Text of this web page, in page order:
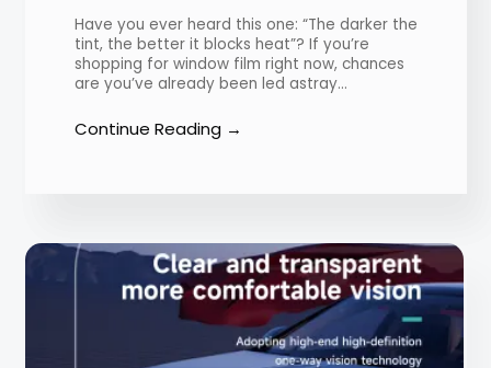
Have you ever heard this one: “The darker the
tint, the better it blocks heat”? If you’re
shopping for window film right now, chances
are you’ve already been led astray…
Continue Reading →